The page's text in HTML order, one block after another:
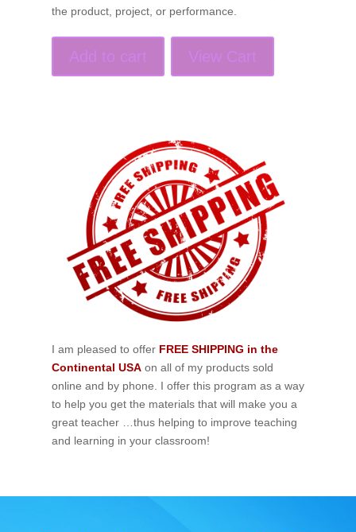
the product, project, or performance.
Add to cart View Cart
I am pleased to offer FREE SHIPPING in the
Continental USAon all of my products sold
online and by phone. I offer this program as a way
to help you get the materials that will make you a
great teacher …thus helping to improve teaching
and learning in your classroom!